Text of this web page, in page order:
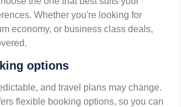
Whether you're looking for
economy, or business class deals,
options
and travel plans may change.
flexible booking options, so you can